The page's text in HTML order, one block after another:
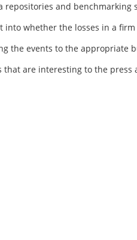
repositories and benchmarking
into whether the losses in a
the events to the appropriate
that are interesting to the